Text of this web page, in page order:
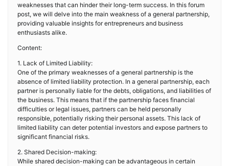
weaknesses that can hinder their long-term success. In this forum
post, we will delve into the main weakness of a general partnership,
providing valuable insights for entrepreneurs and business
enthusiasts alike.
Content:
1. Lack of Limited Liability:
One of the primary weaknesses of a general partnership is the
absence of limited liability protection. In a general partnership, each
partner is personally liable for the debts, obligations, and liabilities of
the business. This means that if the partnership faces financial
difficulties or legal issues, partners can be held personally
responsible, potentially risking their personal assets. This lack of
limited liability can deter potential investors and expose partners to
significant financial risks.
2. Shared Decision-making:
While shared decision-making can be advantageous in certain